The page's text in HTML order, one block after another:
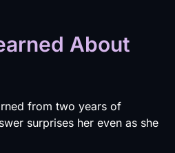
About
from two years of
surprises her even as she